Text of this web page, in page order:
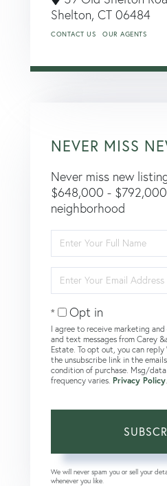
Shelton, CT 06484
CONTACT US OUR AGENTS
NEVER MISS
Never miss new
$648,000 -
neighborhood
Full
Name
Your
Email
Opt in
I agree to receive marketing
and text messages from Carey
Estate. To opt out, you can
the unsubscribe link in the
condition of purchase. Msg/
frequency varies. Privacy Policy
We will never spam you or sell your
whenever you like.